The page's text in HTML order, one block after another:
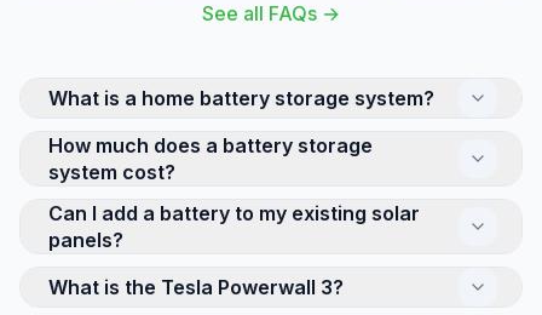
See all FAQs →
What is a home battery storage system?
A home battery stores electricity for use later —
either solar energy generated during the day or cheap
off-peak electricity from the grid. This means you can
use stored energy in the evening when electricity
Popular systems include Tesla Powerwall 3 and
How much does a battery storage
system cost?
The cost of a home battery storage system depends
on its capacity and brand. A Tesla Powerwall 3
(13.5kWh) is at the premium end, while smaller 5-
Can I add a battery to my existing solar
panels?
Yes, retrofitting a battery to an existing solar system
What is the Tesla Powerwall 3?